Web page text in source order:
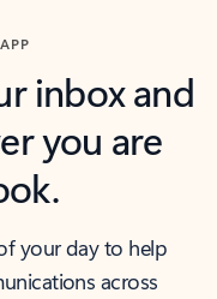
inbox and
you are
your day to help
across